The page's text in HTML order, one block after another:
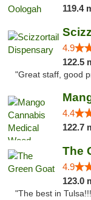
119.4
4.9
122.5
"Great staff, good
4.4
122.7
The
4.9
123.0
"The best in